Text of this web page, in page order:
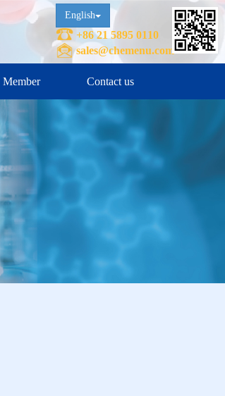
English
+86 21 5895 0110
sales@chemenu.com
Member Contact us